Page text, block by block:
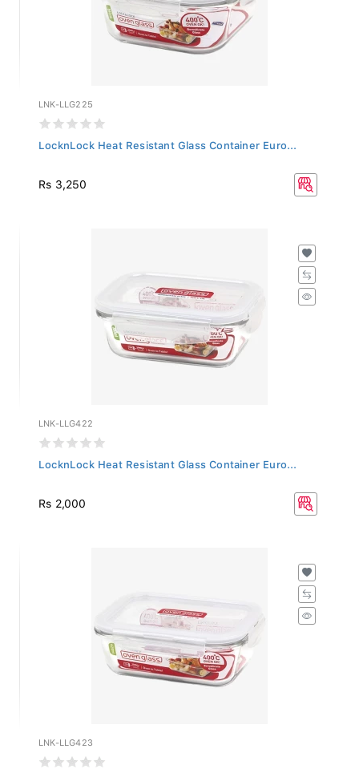
LNK-LLG225
LocknLock Heat Resistant Glass Container Euro...
Rs 3,250
LNK-LLG422
LocknLock Heat Resistant Glass Container Euro...
Rs 2,000
LNK-LLG423